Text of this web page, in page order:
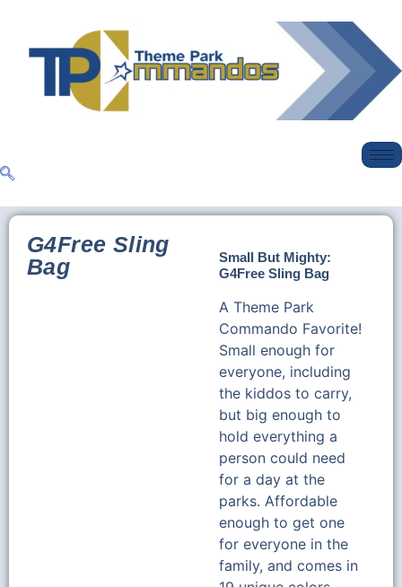
G4Free Sling
Bag
Small But Mighty:
G4Free Sling Bag
A Theme Park
Commando Favorite!
Small enough for
everyone, including
the kiddos to carry,
but big enough to
hold everything a
person could need
for a day at the
parks. Affordable
enough to get one
for everyone in the
family, and comes in